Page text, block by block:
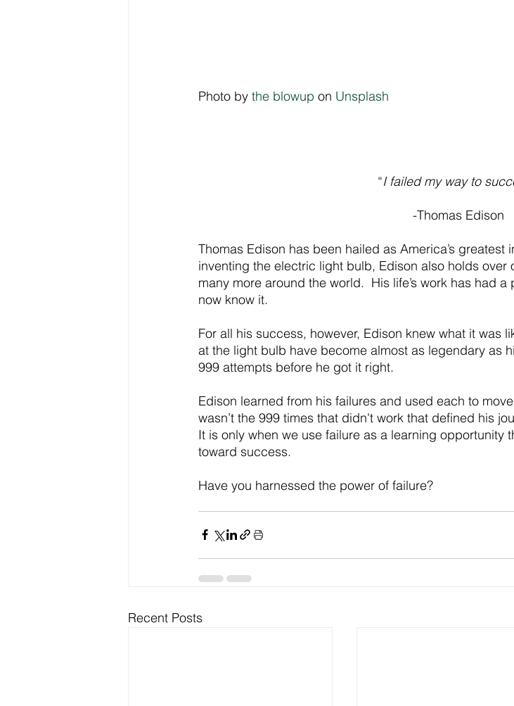
Photo by the blowup on Unsplash
“I failed my way to
-Thomas Edison
Thomas Edison has been hailed as America’s greatest
inventing the electric light bulb, Edison also holds over
many more around the world.  His life’s work has had
now know it.
For all his success, however, Edison knew what it was
at the light bulb have become almost as legendary as
999 attempts before he got it right.
Edison learned from his failures and used each to
wasn’t the 999 times that didn't work that defined his
It is only when we use failure as a learning opportunity
toward success.
Have you harnessed the power of failure?
Recent Posts